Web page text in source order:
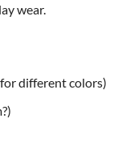
wear.
different colors)